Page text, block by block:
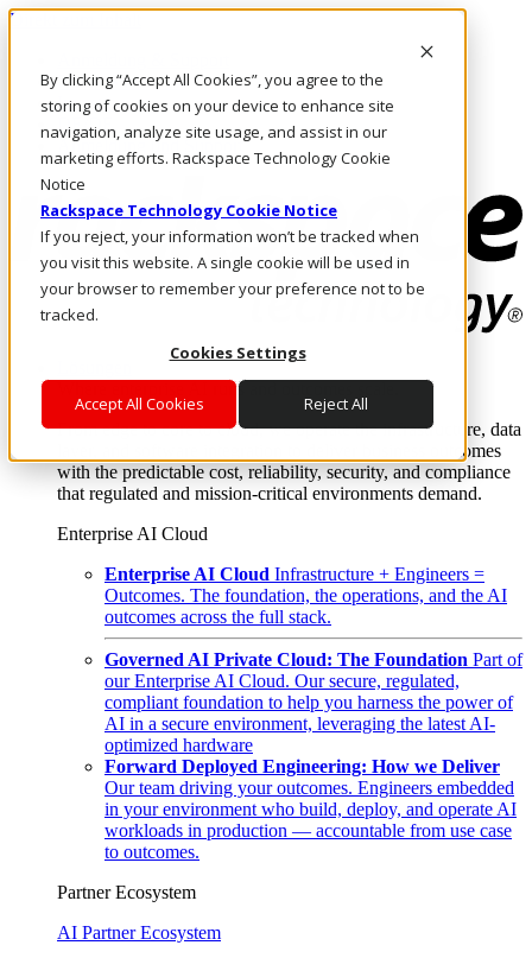
By clicking “Accept All Cookies”, you agree to the
storing of cookies on your device to enhance site
navigation, analyze site usage, and assist in our
marketing efforts. Rackspace Technology Cookie
Notice
Rackspace Technology Cookie Notice
If you reject, your information won’t be tracked when
you visit this website. A single cookie will be used in
your browser to remember your preference not to be
tracked.
Cookies Settings
Accept All Cookies Reject All
Direkt zum Inhalt
Rufen Sie uns an
Investoren
DE/DE
Anmeldung und Support
Where enterprise AI runs and outcomes scale.
From edge to core to cloud, we operate the infrastructure, data
layer, and software integration to deliver business outcomes
with the predictable cost, reliability, security, and compliance
that regulated and mission-critical environments demand.
Enterprise AI Cloud
Enterprise AI Cloud Infrastructure + Engineers =
Outcomes. The foundation, the operations, and the AI
outcomes across the full stack.
Governed AI Private Cloud: The Foundation Part of
our Enterprise AI Cloud. Our secure, regulated,
compliant foundation to help you harness the power of
AI in a secure environment, leveraging the latest AI-
optimized hardware
Forward Deployed Engineering: How we Deliver
Our team driving your outcomes. Engineers embedded
in your environment who build, deploy, and operate AI
workloads in production — accountable from use case
to outcomes.
Partner Ecosystem
AI Partner Ecosystem